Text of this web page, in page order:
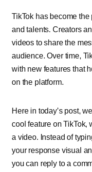
TikTok has become
and talents. Creators
videos to share the
audience. Over time,
with new features that
on the platform.
Here in today’s post,
cool feature on TikTok,
a video. Instead of
your response visual
you can reply to a